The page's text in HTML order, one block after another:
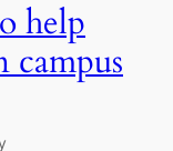
help
campus